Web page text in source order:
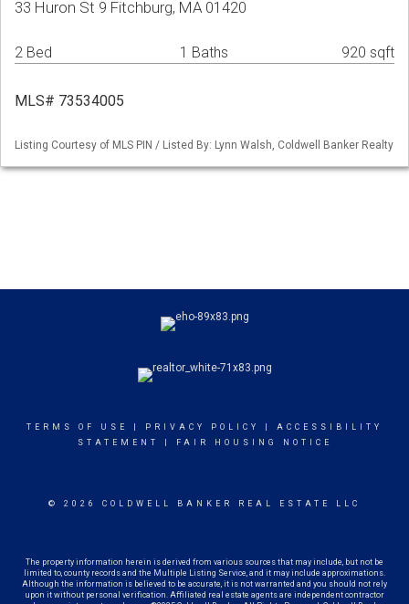
33 Huron St 9 Fitchburg, MA 01420
2 Bed 1 Baths 920 sqft
MLS# 73534005
Listing Courtesy of MLS PIN / Listed By: Lynn Walsh, Coldwell Banker Realty
TERMS OF USE PRIVACY POLICY
ACCESSIBILITY
STATEMENT
FAIR HOUSING NOTICE
© 2026 COLDWELL BANKER REAL ESTATE LLC
The property information herein is derived from various sources that may include, but not be
limited to, county records and the Multiple Listing Service, and it may include approximations.
Although the information is believed to be accurate, it is not warranted and you should not rely
upon it without personal verification. Affiliated real estate agents are independent contractor